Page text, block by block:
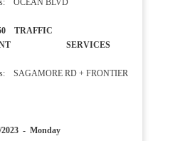
OCEAN BLVD
TRAFFIC
SERVICES
SAGAMORE RD + FRONTIER
2023 - Monday